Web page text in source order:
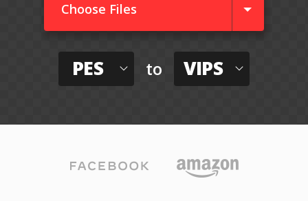
Choose Files
PES to VIPS